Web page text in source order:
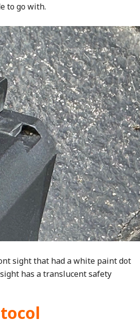
to go with.
sight that had a white paint dot
has a translucent safety